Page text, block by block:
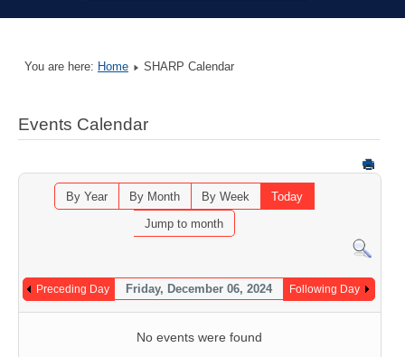
You are here: Home SHARP Calendar
Events Calendar
By Year By Month By Week
Today
Jump to month
Preceding Day Friday, December 06, 2024 Following Day
No events were found